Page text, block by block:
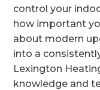
control your
how important
about modern
into a
Lexington
knowledge and